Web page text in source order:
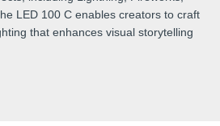
LED 100 C enables creators to craft
that enhances visual storytelling